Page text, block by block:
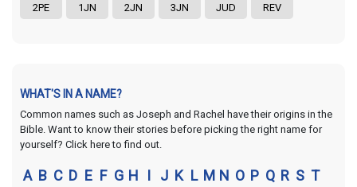
2PE 1JN 2JN 3JN JUD REV
WHAT'S IN A NAME?
Common names such as Joseph and Rachel have their origins in the
Bible. Want to know their stories before picking the right name for
yourself? Click here to find out.
A B C D E F G H I J K L M N O P Q R S T